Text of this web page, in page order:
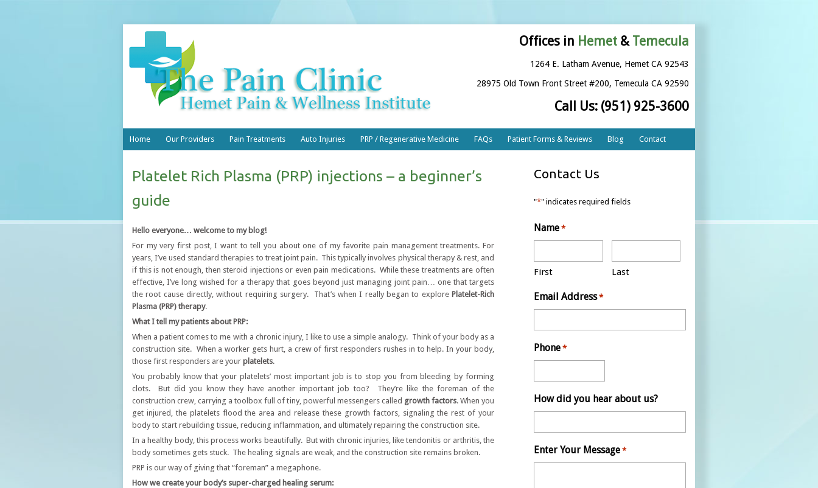
Offices in Hemet & Temecula
1264 E. Latham Avenue, Hemet CA 92543
28975 Old Town Front Street #200, Temecula CA 92590
Call Us: (951) 925-3600
Home Our Providers Pain Treatments Auto Injuries PRP / Regenerative Medicine FAQs Patient Forms & Reviews Blog Contact
Platelet Rich Plasma (PRP) injections – a beginner’s
guide
Hello everyone… welcome to my blog!
For my very first post, I want to tell you about one of my favorite pain management treatments. For
years, I’ve used standard therapies to treat joint pain. This typically involves physical therapy & rest, and
if this is not enough, then steroid injections or even pain medications. While these treatments are often
effective, I’ve long wished for a therapy that goes beyond just managing joint pain… one that targets
the root cause directly, without requiring surgery. That’s when I really began to explore Platelet-Rich
Plasma (PRP) therapy.
​What I tell my patients about PRP:
When a patient comes to me with a chronic injury, I like to use a simple analogy. Think of your body as a
construction site. When a worker gets hurt, a crew of first responders rushes in to help. In your body,
those first responders are your platelets.
​You probably know that your platelets’ most important job is to stop you from bleeding by forming
clots. But did you know they have another important job too? They’re like the foreman of the
construction crew, carrying a toolbox full of tiny, powerful messengers called growth factors. When you
get injured, the platelets flood the area and release these growth factors, signaling the rest of your
body to start rebuilding tissue, reducing inflammation, and ultimately repairing the construction site.
​In a healthy body, this process works beautifully. But with chronic injuries, like tendonitis or arthritis, the
body sometimes gets stuck. The healing signals are weak, and the construction site remains broken.
​PRP is our way of giving that “foreman” a megaphone.
​How we create your body’s super-charged healing serum:
Contact Us
"*" indicates required fields
Name *
First Last
Email Address *
Phone *
How did you hear about us?
Enter Your Message *